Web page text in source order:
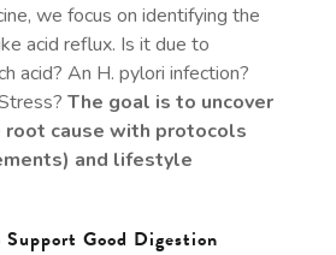
we focus on identifying the
acid reflux. Is it due to
acid? An H. pylori infection?
The goal is to uncover
root cause with protocols
and lifestyle
Good Digestion